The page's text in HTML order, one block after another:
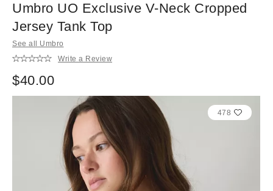
Umbro UO Exclusive V-Neck Cropped
Jersey Tank Top
See all Umbro
Write a Review
$40.00
478